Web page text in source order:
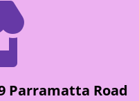
Parramatta Road